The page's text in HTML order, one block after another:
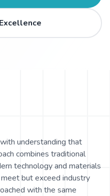
understanding that
combines traditional
technology and materials
but exceed industry
with the same